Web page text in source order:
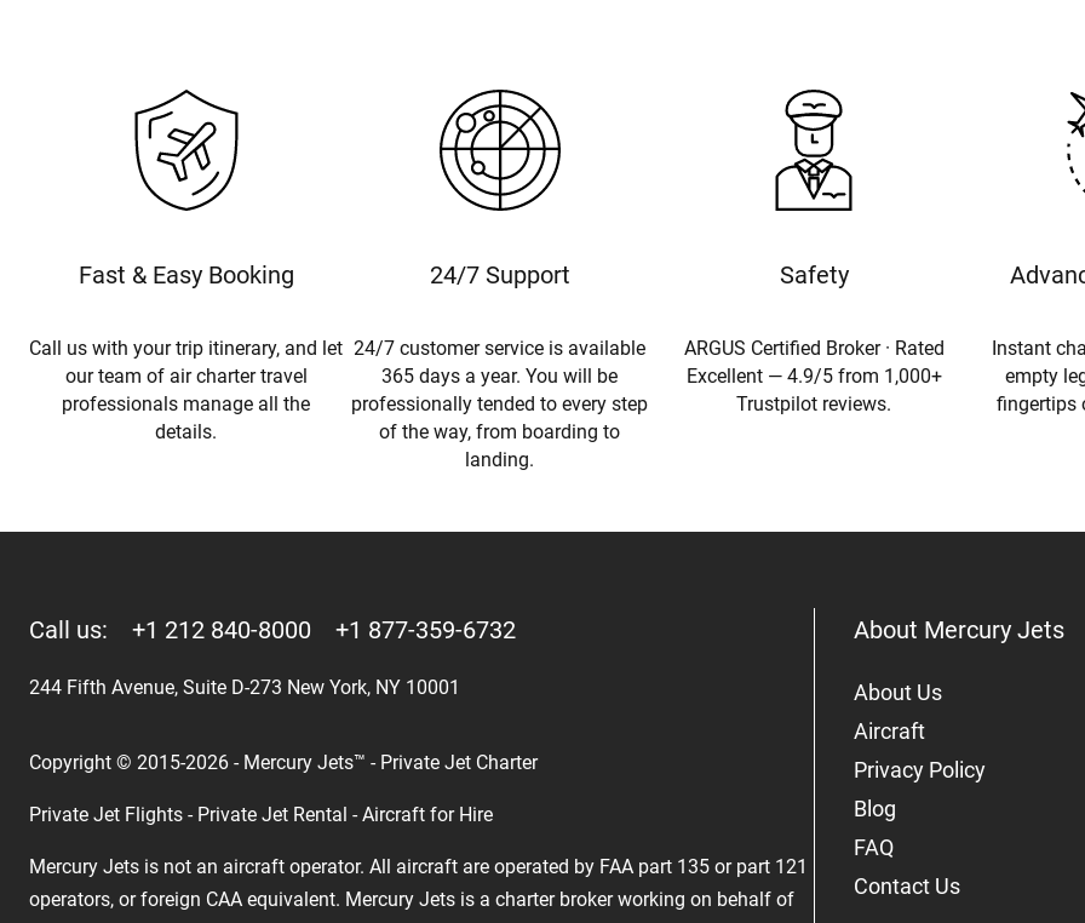
Fast & Easy Booking
Call us with your trip itinerary, and let
our team of air charter travel
professionals manage all the
details.
24/7 Support
24/7 customer service is available
365 days a year. You will be
professionally tended to every step
of the way, from boarding to
landing.
Safety
ARGUS Certified Broker · Rated
Excellent — 4.9/5 from 1,000+
Trustpilot reviews.
Instant
empty
fingertips
Call us: +1 212 840-8000 +1 877-359-6732
244 Fifth Avenue, Suite D-273 New York, NY 10001
Copyright © 2015-2026 - Mercury Jets™ - Private Jet Charter
Private Jet Flights - Private Jet Rental - Aircraft for Hire
Mercury Jets is not an aircraft operator. All aircraft are operated by FAA part 135 or part 121
operators, or foreign CAA equivalent. Mercury Jets is a charter broker working on behalf of
About Mercury Jets
About Us
Aircraft
Privacy Policy
Blog
FAQ
Contact Us